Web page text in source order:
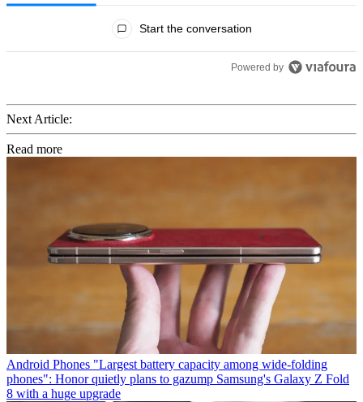
Start the conversation
Powered by
Next Article:
Read more
Android Phones "Largest battery capacity among wide-folding
phones": Honor quietly plans to gazump Samsung's Galaxy Z Fold
8 with a huge upgrade